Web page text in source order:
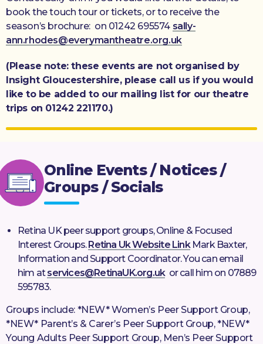
book the touch tour or tickets, or to receive the
season’s brochure: on 01242 695574 sally-
ann.rhodes@everymantheatre.org.uk
(Please note: these events are not organised by
Insight Gloucestershire, please call us if you would
like to be added to our mailing list for our theatre
trips on 01242 221170.)
Online Events / Notices /
Groups / Socials
Retina UK peer support groups, Online & Focused
Interest Groups.Retina Uk Website LinkMark Baxter,
Information and Support Coordinator. You can email
him atservices@RetinaUK.org.ukor call him on 07889
595783.
Groups include: *NEW* Women’s Peer Support Group,
*NEW* Parent’s & Carer’s Peer Support Group, *NEW*
Young Adults Peer Support Group, Men’s Peer Support